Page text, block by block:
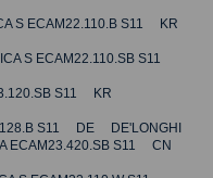
S ECAM22.110.B S11 KR
S ECAM22.110.SB S11
S11 KR
S11 DE DE'LONGHI
ECAM23.420.SB S11 CN